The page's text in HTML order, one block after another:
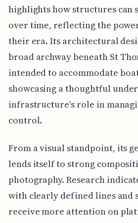
highlights how structures can
over time, reflecting the
their era. Its architectural
broad archway beneath St
intended to accommodate
showcasing a thoughtful
infrastructure's role in
control.
From a visual standpoint, its
lends itself to strong
photography. Research
with clearly defined lines and
receive more attention on